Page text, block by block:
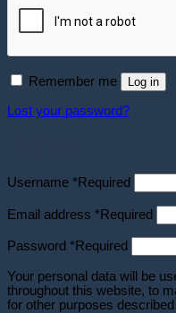
Remember me Log in
Lost your password?
Username *Required
Email address *Required
Password *Required
Your personal data will be
throughout this website, to
for other purposes